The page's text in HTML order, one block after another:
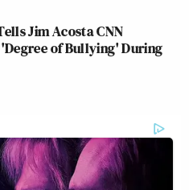
Jim Acosta CNN
of Bullying' During